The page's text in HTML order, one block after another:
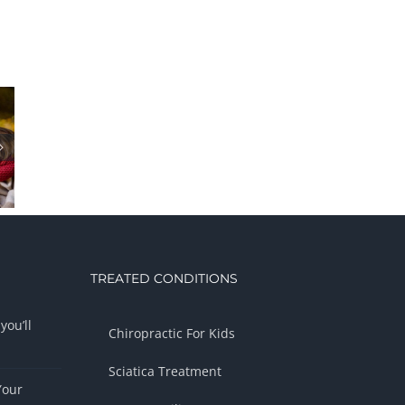
TREATED CONDITIONS
Chiropractic For Kids
Sciatica Treatment